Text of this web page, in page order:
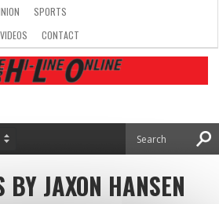
SPORTS
VIDEOS CONTACT
JAXON HANSEN